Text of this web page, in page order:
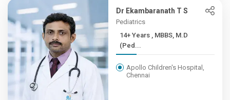
Dr Ekambaranath T S
Pediatrics
14+ Years , MBBS, M.D
(Ped...
Apollo Children's Hospital,
Chennai